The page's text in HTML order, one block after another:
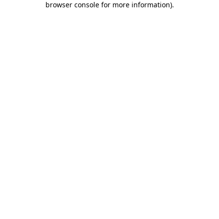
browser console for more information).